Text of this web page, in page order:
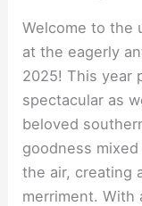
Welcome to the
at the eagerly
2025! This year
spectacular as
beloved
goodness
the air, creating
merriment. With